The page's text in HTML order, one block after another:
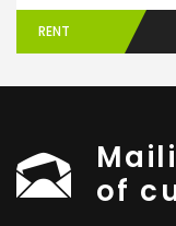
RENT
of